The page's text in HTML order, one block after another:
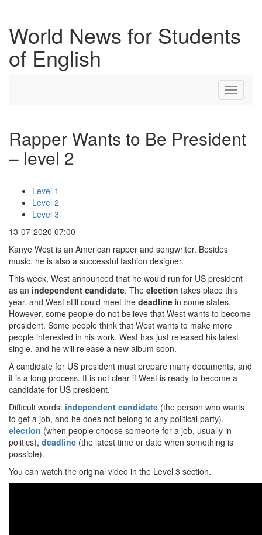
World News for Students
of English
Toggle
Rapper Wants to Be President
– level 2
Level 1
Level 2
Level 3
13-07-2020 07:00
Kanye West is an American rapper and songwriter. Besides
music, he is also a successful fashion designer.
This week, West announced that he would run for US president
as an independent candidate. The election takes place this
year, and West still could meet the deadline in some states.
However, some people do not believe that West wants to become
president. Some people think that West wants to make more
people interested in his work. West has just released his latest
single, and he will release a new album soon.
A candidate for US president must prepare many documents, and
it is a long process. It is not clear if West is ready to become a
candidate for US president.
Difficult words: independent candidate (the person who wants
to get a job, and he does not belong to any political party),
election (when people choose someone for a job, usually in
politics), deadline (the latest time or date when something is
possible).
You can watch the original video in the Level 3 section.